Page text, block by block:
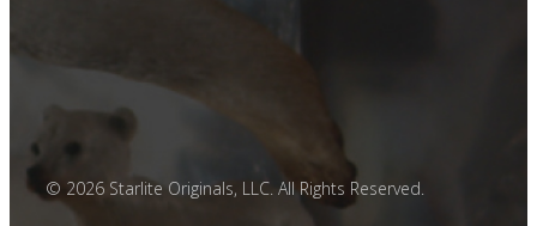
© 2026 Starlite Originals, LLC. All Rights Reserved.